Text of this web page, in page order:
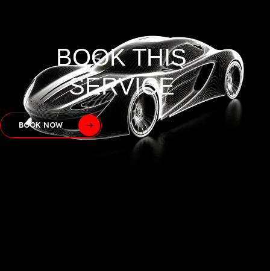
BOOK THIS
SERVICE
BOOK NOW